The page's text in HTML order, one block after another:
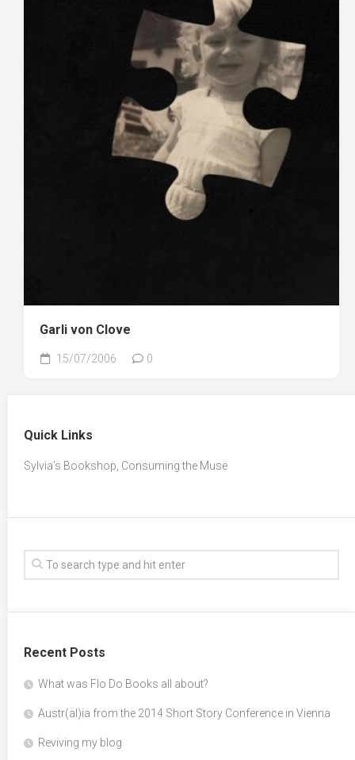
Garli von Clove
15/07/2006 0
Quick Links
Sylvia’s Bookshop, Consuming the Muse
Recent Posts
What was Flo Do Books all about?
Austr(al)ia from the 2014 Short Story Conference in Vienna
Reviving my blog